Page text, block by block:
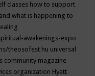
classes how to support
what is happening to
awakenings-expo
theosofest hu universal
community magazine
organization Hyatt